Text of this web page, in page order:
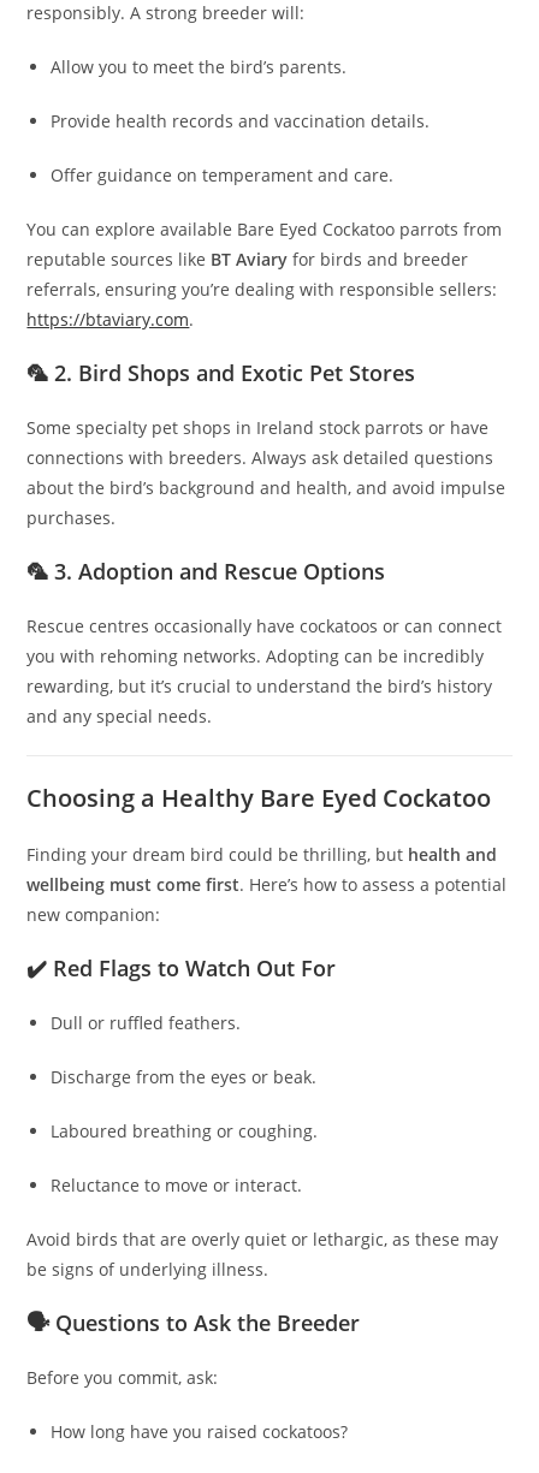
responsibly. A strong breeder will:
Allow you to meet the bird’s parents.
Provide health records and vaccination details.
Offer guidance on temperament and care.
You can explore available Bare Eyed Cockatoo parrots from
reputable sources like BT Aviary for birds and breeder
referrals, ensuring you’re dealing with responsible sellers:
https://btaviary.com.
🦜 2. Bird Shops and Exotic Pet Stores
Some specialty pet shops in Ireland stock parrots or have
connections with breeders. Always ask detailed questions
about the bird’s background and health, and avoid impulse
purchases.
🦜 3. Adoption and Rescue Options
Rescue centres occasionally have cockatoos or can connect
you with rehoming networks. Adopting can be incredibly
rewarding, but it’s crucial to understand the bird’s history
and any special needs.
Choosing a Healthy Bare Eyed Cockatoo
Finding your dream bird could be thrilling, but health and
wellbeing must come first. Here’s how to assess a potential
new companion:
✔️ Red Flags to Watch Out For
Dull or ruffled feathers.
Discharge from the eyes or beak.
Laboured breathing or coughing.
Reluctance to move or interact.
Avoid birds that are overly quiet or lethargic, as these may
be signs of underlying illness.
🗣️ Questions to Ask the Breeder
Before you commit, ask:
How long have you raised cockatoos?